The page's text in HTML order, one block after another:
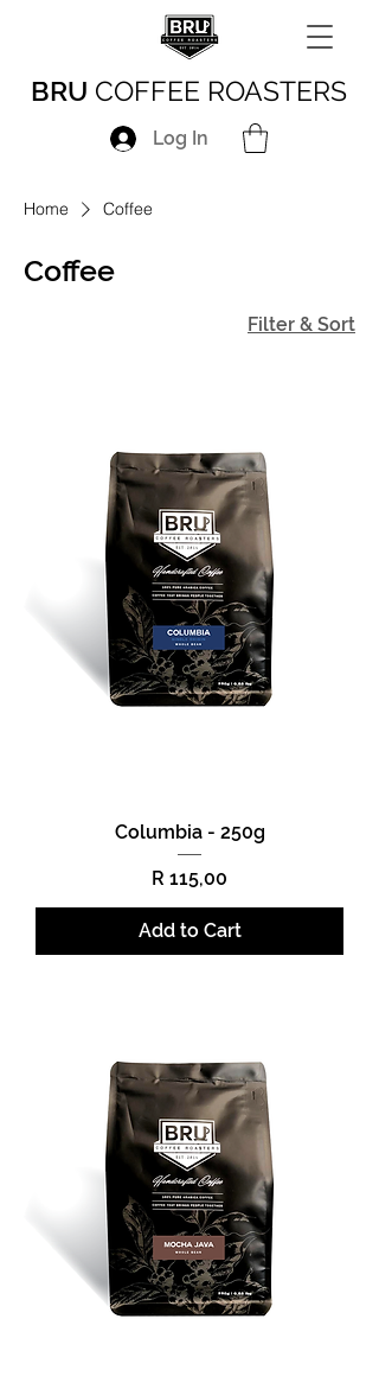
Log In
BRU COFFEE ROASTERS
Home Coffee
Coffee
Filter & Sort
Columbia - 250g
Price
R 115,00
Add to Cart